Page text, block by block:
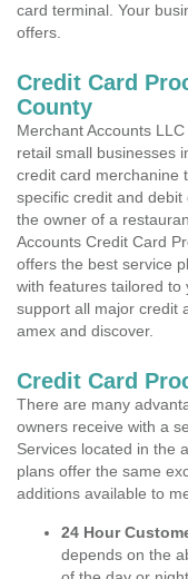
card terminal. Your
offers.
Credit Card
County
Merchant Accounts
retail small businesses
credit card merchanine
specific credit and
the owner of a
Accounts Credit Card
offers the best service
with features tailored to
support all major credit
amex and discover.
Credit Card
There are many
owners receive with a
Services located in the
plans offer the same
additions available to
24 Hour
depends on the